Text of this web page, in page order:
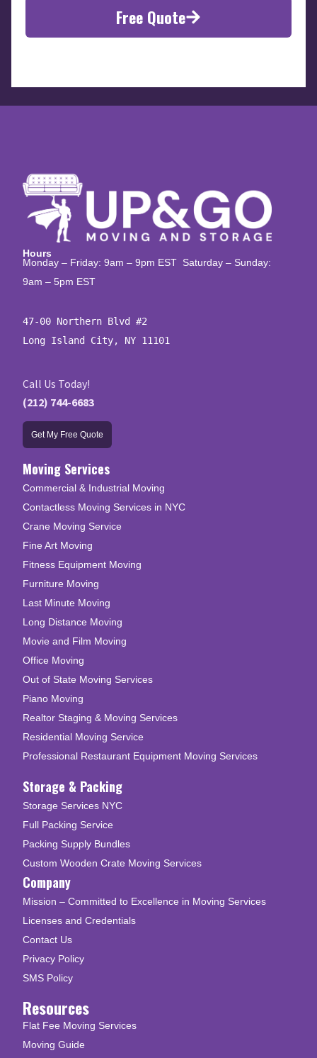
Free Quote
Hours
Monday – Friday: 9am – 9pm EST Saturday – Sunday:
9am – 5pm EST
47-00 Northern Blvd #2
Long Island City, NY 11101
Call Us Today!
(212) 744-6683
Get My Free Quote
Moving Services
Commercial & Industrial Moving
Contactless Moving Services in NYC
Crane Moving Service
Fine Art Moving
Fitness Equipment Moving
Furniture Moving
Last Minute Moving
Long Distance Moving
Movie and Film Moving
Office Moving
Out of State Moving Services
Piano Moving
Realtor Staging & Moving Services
Residential Moving Service
Professional Restaurant Equipment Moving Services
Storage & Packing
Storage Services NYC
Full Packing Service
Packing Supply Bundles
Custom Wooden Crate Moving Services
Company
Mission – Committed to Excellence in Moving Services
Licenses and Credentials
Contact Us
Privacy Policy
SMS Policy
Resources
Flat Fee Moving Services
Moving Guide